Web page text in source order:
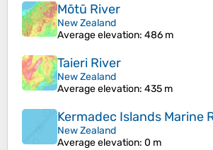
Mōtū River
New Zealand
Average elevation: 486 m
Taieri River
New Zealand
Average elevation: 435 m
Kermadec Islands Marine
New Zealand
Average elevation: 0 m